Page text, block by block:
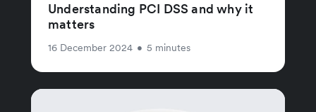
Understanding PCI DSS and why it
matters
16 December 2024 • 5 minutes